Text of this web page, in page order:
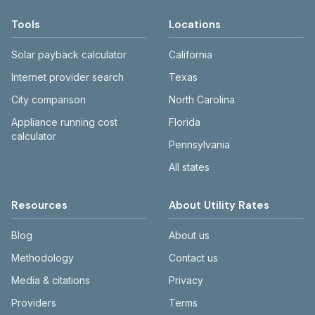
Tools
Solar payback calculator
Internet provider search
City comparison
Appliance running cost
calculator
Locations
California
Texas
North Carolina
Florida
Pennsylvania
All states
Resources
Blog
Methodology
Media & citations
Providers
About Utility Rates
About us
Contact us
Privacy
Terms